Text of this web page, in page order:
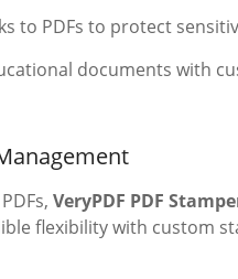
to PDFs to protect
documents with
VeryPDF PDF
flexibility with custom